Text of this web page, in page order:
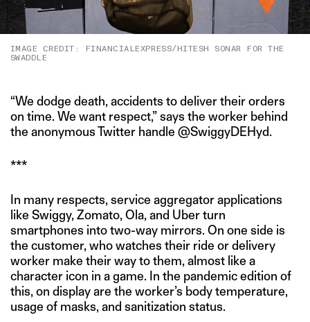
IMAGE CREDIT: FINANCIALEXPRESS/HITESH SONAR FOR THE
SWADDLE
“We dodge death, accidents to deliver their orders
on time. We want respect,” says the worker behind
the anonymous Twitter handle @SwiggyDEHyd.
***
In many respects, service aggregator applications
like Swiggy, Zomato, Ola, and Uber turn
smartphones into two-way mirrors. On one side is
the customer, who watches their ride or delivery
worker make their way to them, almost like a
character icon in a game. In the pandemic edition of
this, on display are the worker’s body temperature,
usage of masks, and sanitization status.